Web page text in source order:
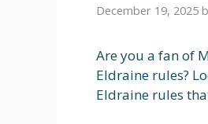
December 19, 2025
Are you a fan of
Eldraine rules?
Eldraine rules